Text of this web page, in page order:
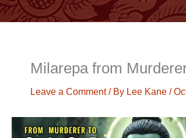
Milarepa from
Leave a Comment / By Lee Kane /